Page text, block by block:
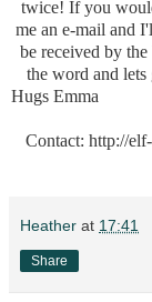
twice! If you
me an e-mail and
be received by
the word and lets
Hugs Emma
Contact: http://
Heather at 17:41
Share